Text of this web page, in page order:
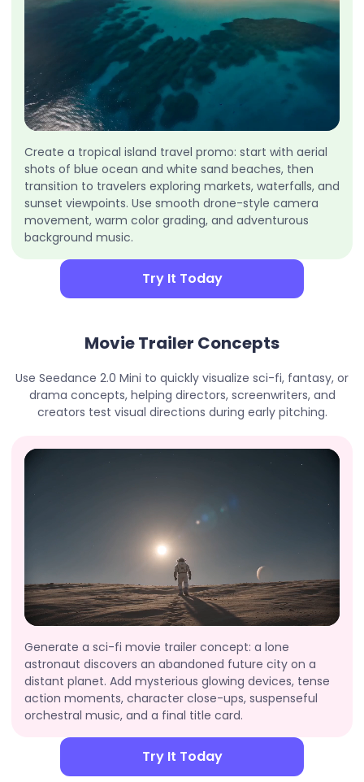
Create a tropical island travel promo: start with aerial
shots of blue ocean and white sand beaches, then
transition to travelers exploring markets, waterfalls, and
sunset viewpoints. Use smooth drone-style camera
movement, warm color grading, and adventurous
background music.
Try It Today
Movie Trailer Concepts
Use Seedance 2.0 Mini to quickly visualize sci-fi, fantasy, or
drama concepts, helping directors, screenwriters, and
creators test visual directions during early pitching.
Generate a sci-fi movie trailer concept: a lone
astronaut discovers an abandoned future city on a
distant planet. Add mysterious glowing devices, tense
action moments, character close-ups, suspenseful
orchestral music, and a final title card.
Try It Today